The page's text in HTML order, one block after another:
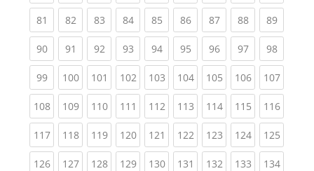
81 (current)
82(current)
83(current)
84(current)
85(current)
86(current)
87(current)
88(current)
89
90(current)
91 (current)
92(current)
93(current)
94(current)
95(current)
96(current)
97(current)
98
99(current)
100(current)
101 (current)
102(current)
103(current)
104(current)
105(current)
106(current)
107
108(current)
109(current)
110(current)
111 (current)
112(current)
113(current)
114(current)
115(current)
116
117(current)
118(current)
119(current)
120(current)
121 (current)
122(current)
123(current)
124(current)
125
126(current)
127(current)
128(current)
129(current)
130(current)
131 (current)
132(current)
133(current)
134